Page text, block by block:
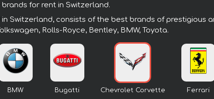
for rent in Switzerland.
Switzerland, consists of the best brands of prestigious
Rolls-Royce, Bentley, BMW, Toyota.
BMW Bugatti Chevrolet Corvette Ferrari